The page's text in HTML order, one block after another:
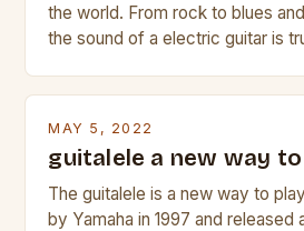
the world. From rock to blues
the sound of a electric guitar is
MAY 5, 2022
guitalele a new way
The guitalele is a new way to
by Yamaha in 1997 and released